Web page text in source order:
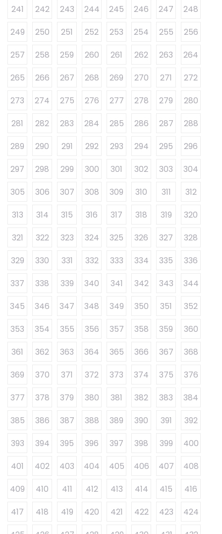
241
242 243 244 245 246 247
248
249
250 251 252 253 254 255
256
257
258 259 260 261 262 263
264
265
266 267 268 269 270 271
272
273
274 275 276 277 278 279
280
281
282 283 284 285 286 287
288
289
290 291 292 293 294 295
296
297
298 299 300 301 302 303
304
305
306 307 308 309 310 311
312
313
314 315 316 317 318 319
320
321
322 323 324 325 326 327
328
329
330 331 332 333 334 335
336
337
338 339 340 341 342 343
344
345
346 347 348 349 350 351
352
353
354 355 356 357 358 359
360
361
362 363 364 365 366 367
368
369
370 371 372 373 374 375
376
377
378 379 380 381 382 383
384
385
386 387 388 389 390 391
392
393
394 395 396 397 398 399
400
401
402 403 404 405 406 407
408
409
410 411 412 413 414 415
416
417
418 419 420 421 422 423
424